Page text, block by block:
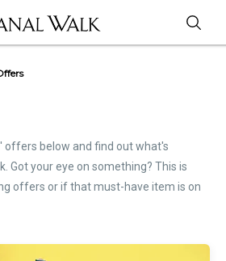
offers below and find out what's
Got your eye on something? This is
offers or if that must-have item is on
inside scoop. Store offers are not